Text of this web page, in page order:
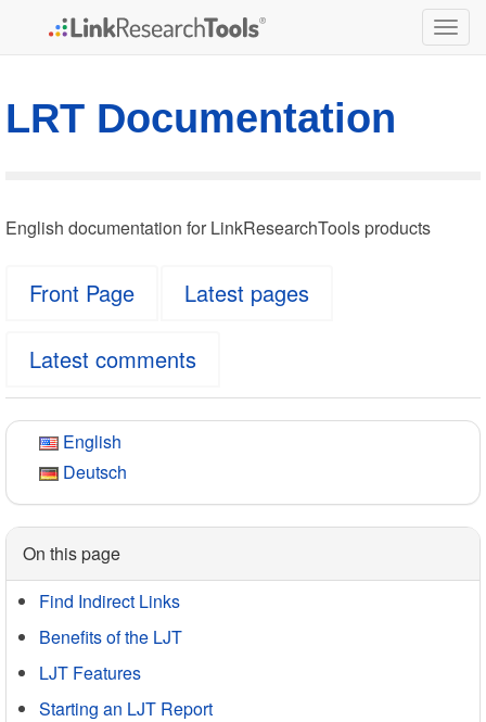
LRT Documentation
English documentation for LinkResearchTools products
Front Page Latest pages
Latest comments
English
Deutsch
On this page
Find Indirect Links
Benefits of the LJT
LJT Features
Starting an LJT Report